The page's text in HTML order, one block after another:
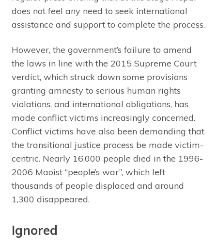
does not feel any need to seek international
assistance and support to complete the process.
However, the government’s failure to amend
the laws in line with the 2015 Supreme Court
verdict, which struck down some provisions
granting amnesty to serious human rights
violations, and international obligations, has
made conflict victims increasingly concerned.
Conflict victims have also been demanding that
the transitional justice process be made victim-
centric. Nearly 16,000 people died in the 1996-
2006 Maoist “people’s war”, which left
thousands of people displaced and around
1,300 disappeared.
Ignored